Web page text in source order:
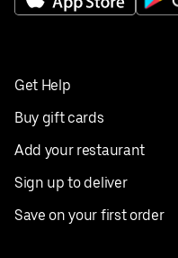
Get Help
Buy gift cards
Add your restaurant
Sign up to deliver
Save on your first order